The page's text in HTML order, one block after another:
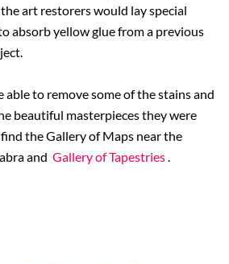
art restorers would lay special
absorb yellow glue from a previous
able to remove some of the stains and
beautiful masterpieces they were
the Gallery of Maps near the
and Gallery of Tapestries.